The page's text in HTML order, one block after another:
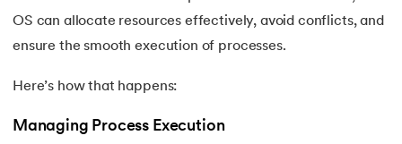
OS can allocate resources effectively, avoid conflicts, and
ensure the smooth execution of processes.
Here’s how that happens:
Managing Process Execution